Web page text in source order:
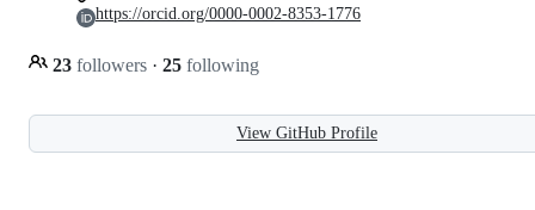
23 followers · 25 following
https://orcid.org/0000-0002-8353-1776
View GitHub Profile